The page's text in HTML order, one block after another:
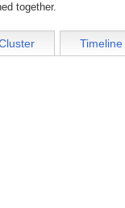
together.
Timeline